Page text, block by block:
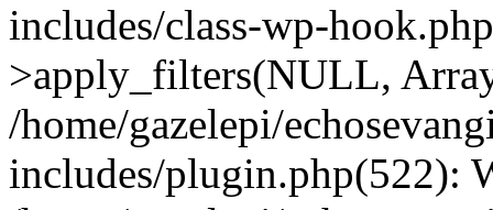
includes/class-wp-
>apply_filters(NULL,
/home/gazelepi/
includes/plugin.php(522):